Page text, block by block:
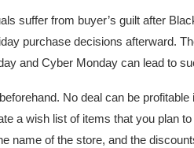
suffer from buyer’s guilt after
purchase decisions afterward.
and Cyber Monday can lead to
No deal can be profitable
a wish list of items that you plan
name of the store, and the